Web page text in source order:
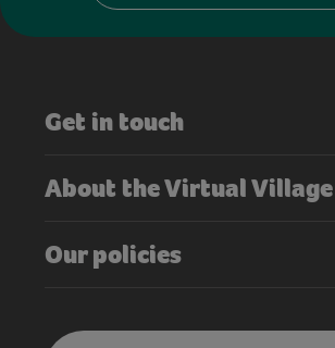
Get in touch
About the Virtual
Our policies